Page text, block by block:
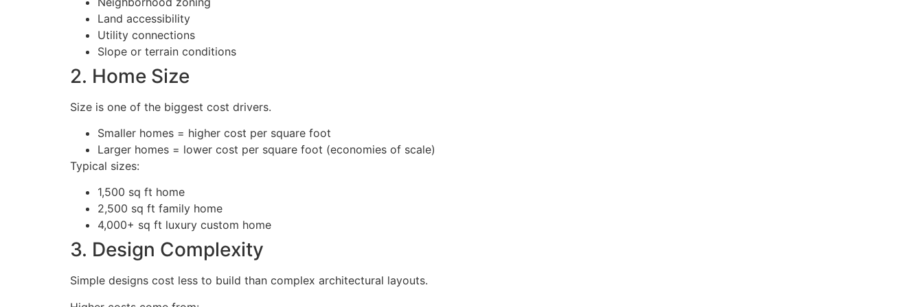
Land accessibility
Utility connections
Slope or terrain conditions
2. Home Size
Size is one of the biggest cost drivers.
Smaller homes = higher cost per square foot
Larger homes = lower cost per square foot (economies of scale)
Typical sizes:
1,500 sq ft home
2,500 sq ft family home
4,000+ sq ft luxury custom home
3. Design Complexity
Simple designs cost less to build than complex architectural layouts.